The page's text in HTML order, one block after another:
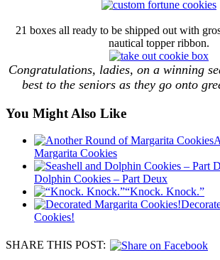
21 boxes all ready to be shipped out with
nautical topper ribbon.
Congratulations, ladies, on a winning
best to the seniors as they go onto
You Might Also Like
Margarita Cookies
Dolphin Cookies – Part Deux
“Knock. Knock.”
Cookies!
SHARE THIS POST: